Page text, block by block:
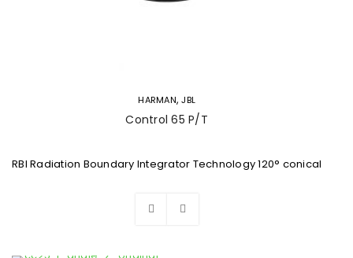
HARMAN,JBL
Control 65 P/T
RBI Radiation Boundary Integrator Technology 120° conical